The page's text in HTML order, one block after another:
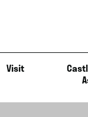
Visit